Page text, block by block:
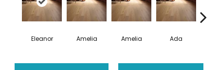
Eleanor Amelia Amelia Ada